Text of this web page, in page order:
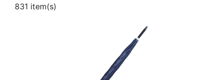
831 item(s)